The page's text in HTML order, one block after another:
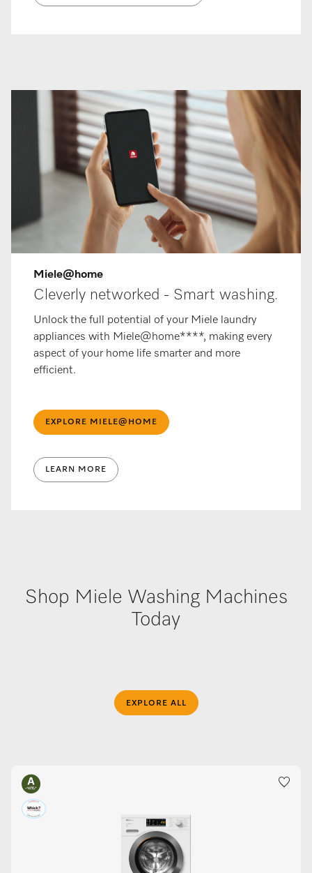
Miele@home
Cleverly networked - Smart washing.
Unlock the full potential of your Miele laundry
appliances with Miele@home****, making every
aspect of your home life smarter and more
efficient.
EXPLORE MIELE@HOME
LEARN MORE
Shop Miele Washing Machines
Today
EXPLORE ALL